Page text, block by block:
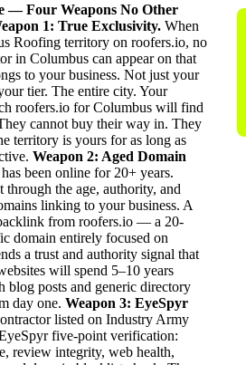
— Four Weapons No Other
1: True Exclusivity. When
Roofing territory on roofers.io, no
in Columbus can appear on that
to your business. Not just your
tier. The entire city. Your
roofers.io for Columbus will find
cannot buy their way in. They
territory is yours for as long as
Weapon 2: Aged Domain
been online for 20+ years.
through the age, authority, and
linking to your business. A
from roofers.io — a 20-
domain entirely focused on
a trust and authority signal that
will spend 5–10 years
blog posts and generic directory
day one. Weapon 3: EyeSpyr
listed on Industry Army
five-point verification:
review integrity, web health,